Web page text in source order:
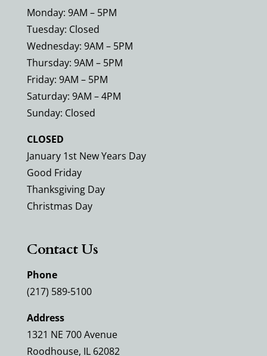
Monday: 9AM – 5PM
Tuesday: Closed
Wednesday: 9AM – 5PM
Thursday: 9AM – 5PM
Friday: 9AM – 5PM
Saturday: 9AM – 4PM
Sunday: Closed
CLOSED
January 1st New Years Day
Good Friday
Thanksgiving Day
Christmas Day
Contact Us
Phone
(217) 589-5100
Address
1321 NE 700 Avenue
Roodhouse, IL 62082